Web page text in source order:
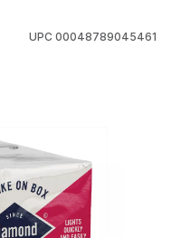
UPC 00048789045461